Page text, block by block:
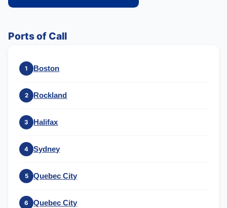
Ports of Call
1 Boston
2 Rockland
3 Halifax
4 Sydney
5 Quebec City
6 Quebec City